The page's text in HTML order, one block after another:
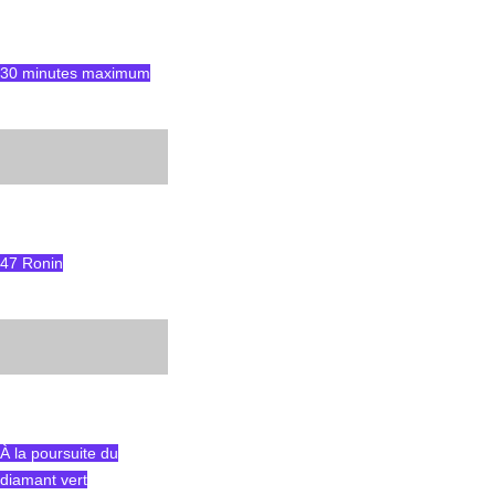
30 minutes maximum
47 Ronin
À la poursuite du
diamant vert